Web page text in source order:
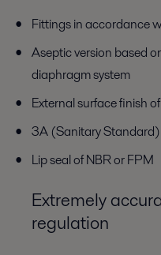
Fittings in accordance
Aseptic version based
diaphragm system
External surface finish
3A (Sanitary
Lip seal of NBR or FPM
Extremely
regulation